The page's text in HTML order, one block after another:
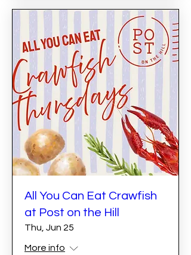
All You Can Eat Crawfish
at Post on the Hill
Thu, Jun 25
More info